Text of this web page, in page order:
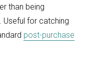
than being
Useful for catching
post-purchase